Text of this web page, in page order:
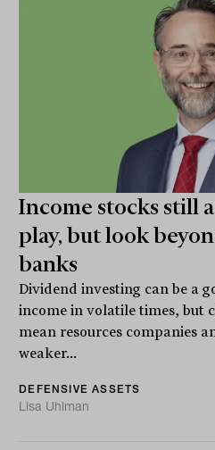
Income stocks still
play, but look
banks
Dividend investing can be a
income in volatile times, but
mean resources companies
weaker...
DEFENSIVE ASSETS
Lisa Uhlman